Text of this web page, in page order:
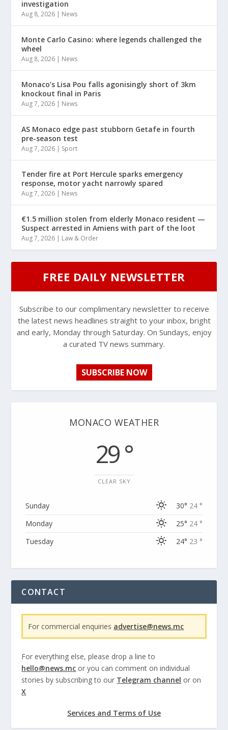
investigation
Aug 8, 2026 | News
Monte Carlo Casino: where legends challenged the
wheel
Aug 8, 2026 | News
Monaco’s Lisa Pou falls agonisingly short of 3km
knockout final in Paris
Aug 7, 2026 | News
AS Monaco edge past stubborn Getafe in fourth
pre-season test
Aug 7, 2026 | Sport
Tender fire at Port Hercule sparks emergency
response, motor yacht narrowly spared
Aug 7, 2026 | News
€1.5 million stolen from elderly Monaco resident —
Suspect arrested in Amiens with part of the loot
Aug 7, 2026 | Law & Order
FREE DAILY NEWSLETTER
Subscribe to our complimentary newsletter to receive
the latest news headlines straight to your inbox, bright
and early, Monday through Saturday. On Sundays, enjoy
a curated TV news summary.
SUBSCRIBE NOW
MONACO WEATHER
29 °
CLEAR SKY
Sunday 30° 24 °
Monday
25° 24 °
Tuesday
24° 23 °
CONTACT
For commercial enquiries advertise@news.mc
For everything else, please drop a line to
hello@news.mc or you can comment on individual
stories by subscribing to our Telegram channel or on
X
Services and Terms of Use